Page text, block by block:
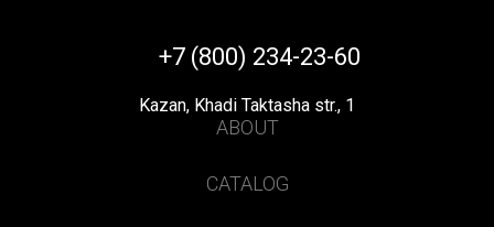
+7 (800) 234-23-60
Kazan, Khadi Taktasha str., 1
ABOUT
CATALOG